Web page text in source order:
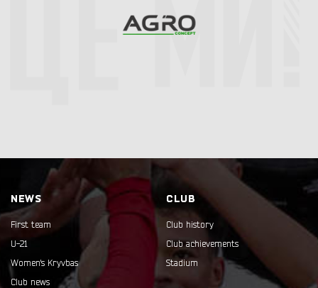
NEWS
First team
U-21
Women's Kryvbas
Club news
CLUB
Club history
Club achievements
Stadium